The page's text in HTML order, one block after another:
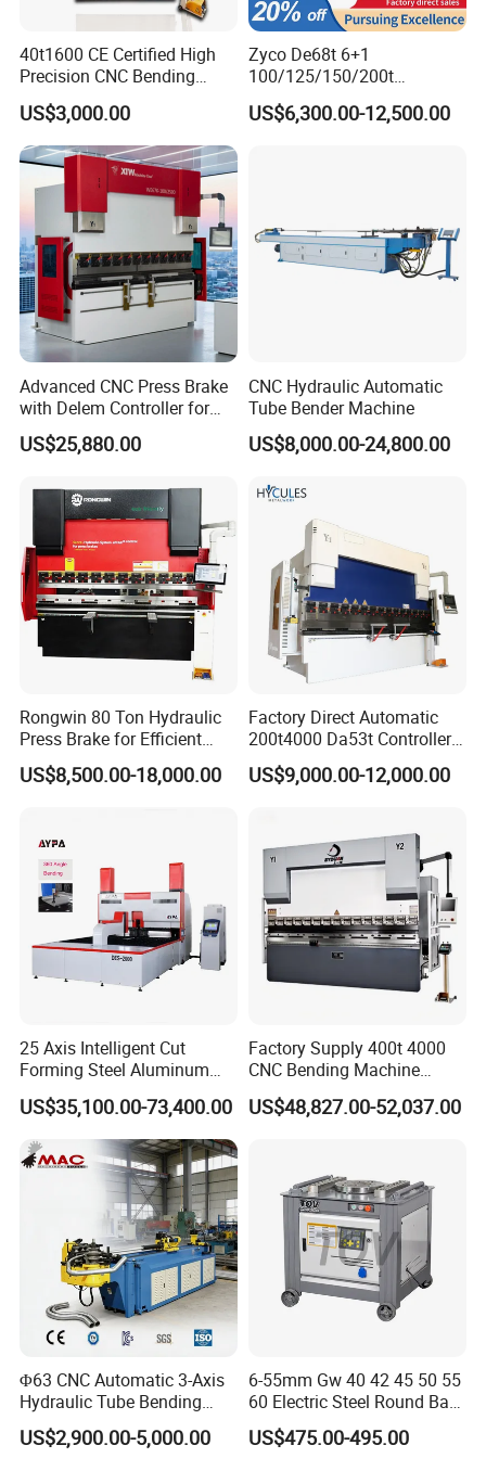
Certifications
40t1600 CE Certified High
Precision CNC Bending
Machine for Industrial Sheet
Hydraulic Bending Machine
CNC Sheet Metal Folding
Automatic CNC Press Brake
Machine
US$3,000.00
Zyco De68t 6+1
100/125/150/200t
3200mm CNC Hydraulic
Press Brake Machine Cheap
US$6,300.00-12,500.00
Advanced CNC Press Brake
with Delem Controller for
Accurate Bending
US$25,880.00
CNC Hydraulic Automatic
Tube Bender Machine
US$8,000.00-24,800.00
Rongwin 80 Ton Hydraulic
Press Brake for Efficient
Sheet Metal Bending
US$8,500.00-18,000.00
Factory Direct Automatic
200t4000 Da53t Controller
6+1 Axis Folding Electric
Metal Steel Bending
Press Brake
US$9,000.00-12,000.00
25 Axis Intelligent Cut
Forming Steel Aluminum
Copper Edge Folding Sheet
Plate Bar Pipe Tube CNC
Press Brake Automatic
Metal Panel Bender Bending
US$35,100.00-73,400.00
Factory Supply 400t 4000
CNC Bending Machine
Electro-Hydraulic Servo
Press Brake for
US$48,827.00-52,037.00
Φ63 CNC Automatic 3-Axis
Hydraulic Tube Bending
Machine for Industrial
US$2,900.00-5,000.00
6-55mm Gw 40 42 45 50 55
60 Electric Steel Round Bar
Stainless Iron Rebar Bender
Rebar Stirrup Bending Hoop
US$475.00-495.00